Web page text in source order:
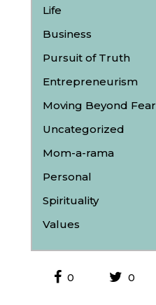
Life
Business
Pursuit of Truth
Entrepreneurism
Moving Beyond Fear
Uncategorized
Mom-a-rama
Personal
Spirituality
Values
0 0